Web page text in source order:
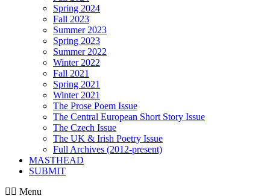
Spring 2024
Fall 2023
Summer 2023
Spring 2023
Summer 2022
Winter 2022
Fall 2021
Spring 2021
Winter 2021
The Prose Poem Issue
The Central European Short Story Issue
The Czech Issue
The UK & Irish Poetry Issue
Full Archives (2012-present)
MASTHEAD
SUBMIT
Menu